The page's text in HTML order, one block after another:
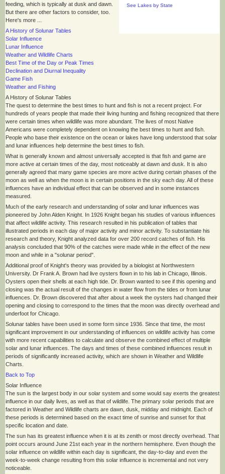
See Lakes by State
feeding, which is typically at dusk and dawn.
But there are other factors to consider, too.
Here's more ...
A History of Solunar Tables
Solar Influence
Lunar Influence
Weather and Wildlife Charts
Best Time of the Day or Peak Times
Declination and Diurnal Inequality
Game Fish
Weather and Fishing
A History of Solunar Tables
The quest to determine the best times to hunt and fish is not a recent project. For
hundreds of years people that made their living hunting and fishing recognized that there
were certain times when wildlife was more abundant. The lives of most Native
Americans were completely dependent on knowing the best times to hunt and fish.
People who base their existence on the ocean or lakes have long understood that solar
and lunar influences help determine the best times to fish.
What is generally known and almost universally accepted is that fish and game are
more active at certain times of the day, most noticeably at dawn and dusk. It is also
generally agreed that many game species are more active during certain phases of the
moon as well as when the moon is in certain positions in the sky each day. All of these
influences have an individual effect that can be observed and in some instances
measured.
Much of the early research and understanding of solar and lunar influences was
pioneered by John Alden Knight. In 1926 Knight began his studies of various influences
that affect wildlife activity. This research resulted in his publication of tables that
illustrated periods in each day of major activity and minor activity. To substantiate his
research and theory, Knight analyzed data for over 200 record catches of fish. His
analysis concluded that 90% of the catches were made while in the effect of the new
moon and while in a "solunar period".
Additional proof of Knight's theory was provided by a biologist at Northwestern
University. Dr Frank A. Brown had live oysters flown in to his lab in Chicago, Illinois.
Oysters open their shells at each high tide. Dr. Brown wanted to see if this opening and
closing was the actual result of the changes in water flow from the tides or from lunar
influences. Dr. Brown discovered that after about a week the oysters had changed their
opening and closing to correspond to the times that the moon was directly overhead and
underfoot for Chicago.
Solunar tables have been used in some form since 1936. Since that time, the most
significant improvement in our understanding of influences on wildlife activity has come
with more recent capabilities to calculate and observe the combined effect of multiple
solar and lunar influences. The days and times of these combined influences result in
periods of significantly increased activity, which are shown in Weather and Wildlife
Charts.
Back to Top
Solar Influence
The sun is the largest body in our solar system and some would say exerts the greatest
influence in our daily lives, as well as that of wildlife. The primary solar periods that are
factored in Weather and Wildlife charts are dawn, dusk, midday and midnight. Each of
these periods is determined based on the exact time of sunrise and sunset for that
specific location and date.
The sun has its greatest influence when it is at its zenith or most directly overhead. That
point occurs around June 21st each year in the northern hemisphere. Even though the
solar influence on wildlife within each day is significant, the day-to-day and even the
week-to-week change resulting from this solar influence is incremental and not very
noticeable.